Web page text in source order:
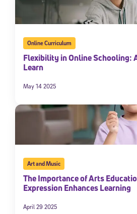
Online Curriculum
Flexibility in Online Schooling:
Learn
May 14 2025
Art and Music
The Importance of Arts
Expression Enhances Learning
April 29 2025